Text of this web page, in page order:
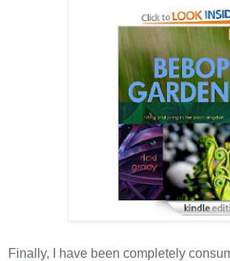
Finally, I have been completely